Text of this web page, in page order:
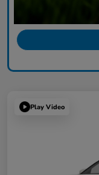
Play Video